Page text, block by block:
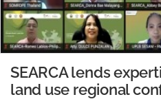
SEARCA lends
land use regional